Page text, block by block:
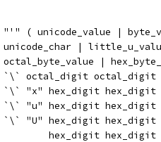
( unicode_value |
|
|
`\` octal_digit
`\` "x" hex_digit
"u" hex_digit hex_digit
"U" hex_digit hex_digit
hex_digit hex_digit